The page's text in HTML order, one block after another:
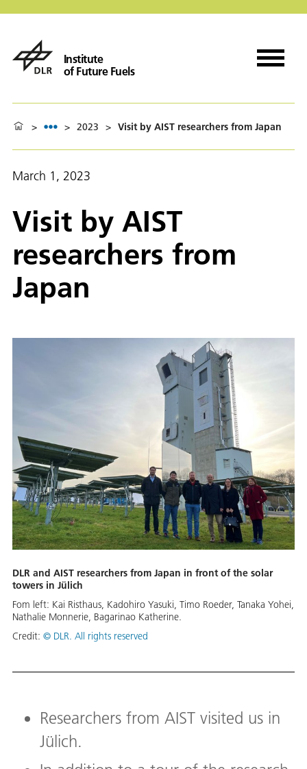
Institute
of Future Fuels
> > 2023 > Visit by AIST researchers from Japan
March 1, 2023
Visit by AIST
researchers from
Japan
DLR and AIST researchers from Japan in front of the solar
towers in Jülich
Fom left: Kai Risthaus, Kadohiro Yasuki, Timo Roeder, Tanaka Yohei,
Nathalie Monnerie, Bagarinao Katherine.
Credit: © DLR. All rights reserved
Researchers from AIST visited us in
Jülich.